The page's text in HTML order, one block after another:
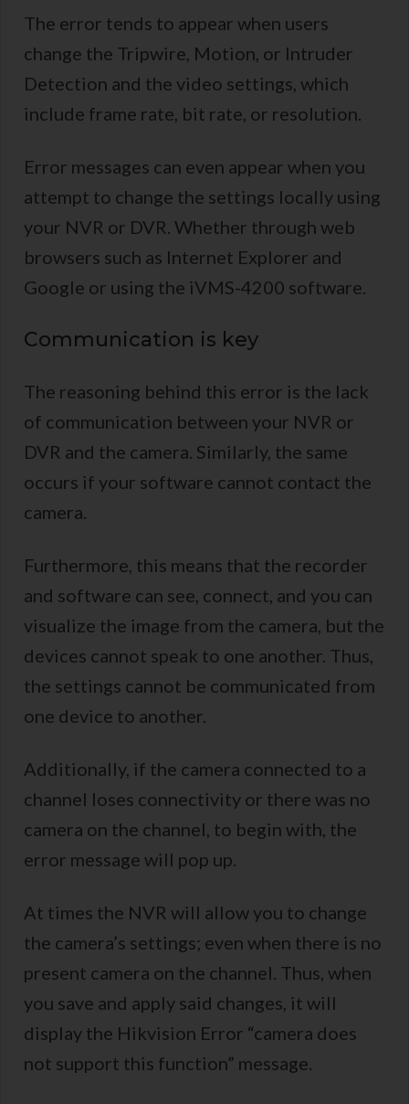
The error tends to appear when users
change the Tripwire, Motion, or Intruder
Detection and the video settings, which
include frame rate, bit rate, or resolution.
Error messages can even appear when you
attempt to change the settings locally using
your NVR or DVR. Whether through web
browsers such as Internet Explorer and
Google or using the iVMS-4200 software.
Communication is key
The reasoning behind this error is the lack
of communication between your NVR or
DVR and the camera. Similarly, the same
occurs if your software cannot contact the
camera.
Furthermore, this means that the recorder
and software can see, connect, and you can
visualize the image from the camera, but the
devices cannot speak to one another. Thus,
the settings cannot be communicated from
one device to another.
Additionally, if the camera connected to a
channel loses connectivity or there was no
camera on the channel, to begin with, the
error message will pop up.
At times the NVR will allow you to change
the camera’s settings; even when there is no
present camera on the channel. Thus, when
you save and apply said changes, it will
display the Hikvision Error “camera does
not support this function” message.